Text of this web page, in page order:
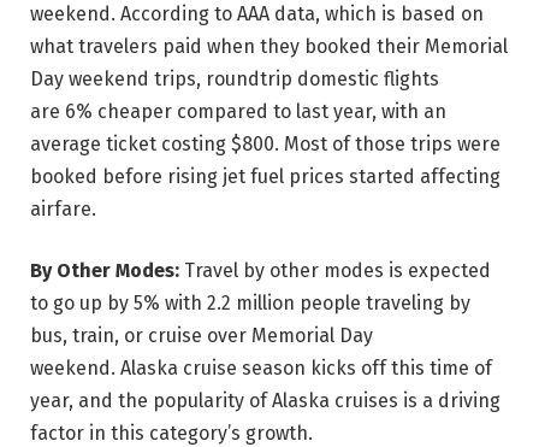
weekend. According to AAA data, which is based on
what travelers paid when they booked their Memorial
Day weekend trips, roundtrip domestic flights
are 6% cheaper compared to last year, with an
average ticket costing $800. Most of those trips were
booked before rising jet fuel prices started affecting
airfare.
By Other Modes: Travel by other modes is expected
to go up by 5% with 2.2 million people traveling by
bus, train, or cruise over Memorial Day
weekend. Alaska cruise season kicks off this time of
year, and the popularity of Alaska cruises is a driving
factor in this category’s growth.